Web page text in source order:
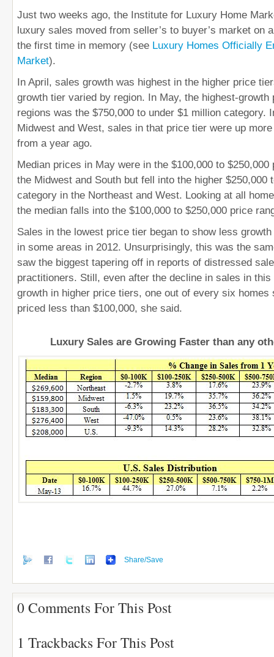
Just two weeks ago, the Institute for Luxury Home
luxury sales moved from seller’s to buyer’s market on
the first time in memory (see Luxury Homes Officially
Market).
In April, sales growth was highest in the higher price
growth tier varied by region. In May, the highest-growth
regions was the $750,000 to under $1 million category.
Midwest and West, sales in that price tier were up
from a year ago.
Median prices in May were in the $100,000 to
the Midwest and South but fell into the higher $250,000
category in the Northeast and West. Looking at all
the median falls into the $100,000 to $250,000 price
Sales in the lowest price tier began to show less
in some areas in 2012. Unsurprisingly, this was the
saw the biggest tapering off in reports of distressed
practitioners. Still, even after the decline in sales in this
growth in higher price tiers, one out of every six homes
priced less than $100,000, she said.
Luxury Sales are Growing Faster than any
Share/Save
0 Comments For This Post
1 Trackbacks For This Post